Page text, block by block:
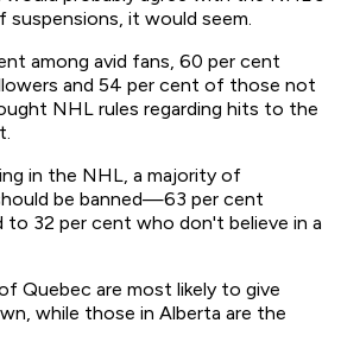
it would seem.
among avid fans, 60 per cent
and 54 per cent of those not
NHL rules regarding hits to the
in the NHL, a majority of
be banned—63 per cent
to 32 per cent who don't believe in a
Quebec are most likely to give
while those in Alberta are the